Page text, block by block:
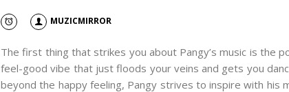
MUZICMIRROR
The first thing that strikes you about Pangy’s music is the
feel-good vibe that just floods your veins and gets you
beyond the happy feeling, Pangy strives to inspire with his